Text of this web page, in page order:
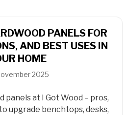
PANELS FOR
AND BEST USES IN
HOME
2025
panels at I Got Wood – pros,
upgrade benchtops, desks,